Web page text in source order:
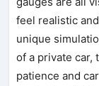
feel realistic
unique
of a private car,
patience and